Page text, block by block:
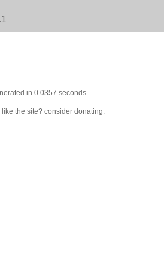
in 0.0357 seconds.
like the site? consider donating.